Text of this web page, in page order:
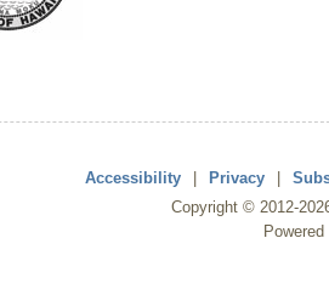
Accessibility | Privacy |
Copyright © 2012-